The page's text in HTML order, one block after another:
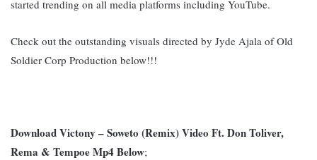
started trending on all media platforms including YouTube.
Check out the outstanding visuals directed by Jyde Ajala of Old
Soldier Corp Production below!!!
Download Victony – Soweto (Remix) Video Ft. Don Toliver,
Rema & Tempoe Mp4 Below;